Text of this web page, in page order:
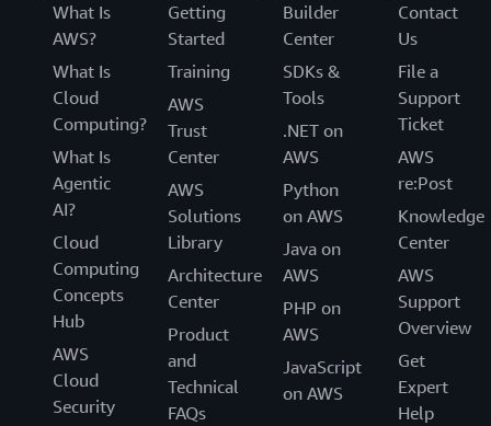
What Is
AWS?
What Is
Cloud
Computing?
What Is
Agentic
AI?
Cloud
Computing
Concepts
Hub
AWS
Cloud
Security
Getting
Started
Training
AWS
Trust
Center
AWS
Solutions
Library
Architecture
Center
Product
and
Technical
FAQs
Builder
Center
SDKs &
Tools
.NET on
AWS
Python
on AWS
Java on
AWS
PHP on
AWS
JavaScript
on AWS
Contact
Us
File a
Support
Ticket
AWS
re:Post
Knowledge
Center
AWS
Support
Overview
Get
Expert
Help